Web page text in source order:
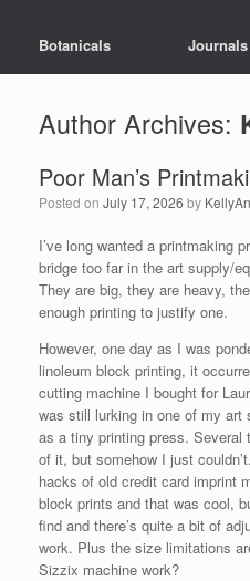
Botanicals Journals
Author Archives:
Poor Man’s
Posted on July 17, 2026 by
I’ve long wanted a printmaking
bridge too far in the art supply/
They are big, they are heavy,
enough printing to justify one.
However, one day as I was
linoleum block printing, it
cutting machine I bought for
was still lurking in one of my art
as a tiny printing press. Several
of it, but somehow I just
hacks of old credit card imprint
block prints and that was cool,
find and there’s quite a bit of
work. Plus the size limitations
Sizzix machine work?